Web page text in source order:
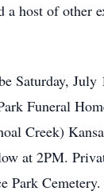
a host of other
Saturday, July
Funeral
Creek)
at 2PM.
Park